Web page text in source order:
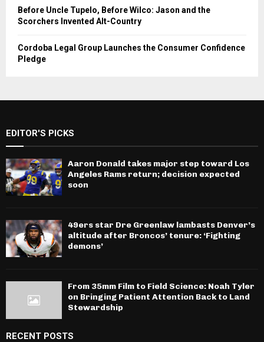
Before Uncle Tupelo, Before Wilco: Jason and the
Scorchers Invented Alt-Country
Cordoba Legal Group Launches the Consumer Confidence
Pledge
EDITOR'S PICKS
Aaron Donald takes major step toward Los
Angeles Rams return; decision expected
soon
49ers star Dre Greenlaw lambasts Denver’s
altitude after Broncos’ tenure: ‘Fighting
demons’
From 35mm Film to Field Science: Noah Tyler
on Bringing Patient Attention Back to Land
Stewardship
RECENT POSTS